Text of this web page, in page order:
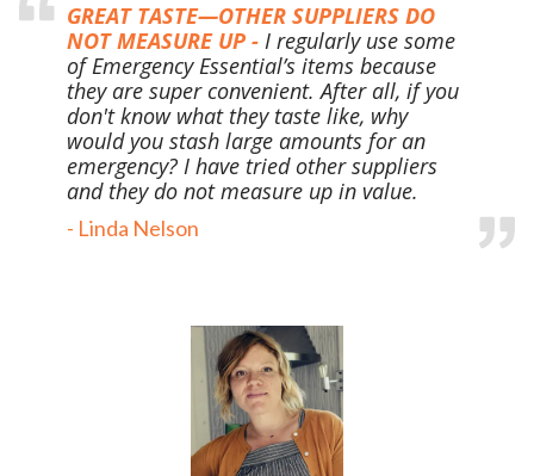
GREAT TASTE—OTHER SUPPLIERS DO
NOT MEASURE UP - I regularly use some
of Emergency Essential’s items because
they are super convenient. After all, if you
don't know what they taste like, why
would you stash large amounts for an
emergency? I have tried other suppliers
and they do not measure up in value.
- Linda Nelson